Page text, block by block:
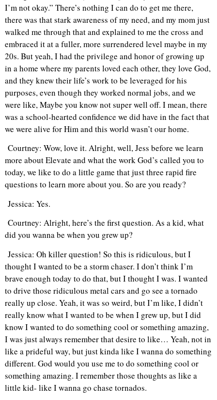
I’m not okay.” There’s nothing I can do to get me there,
there was that stark awareness of my need, and my mom just
walked me through that and explained to me the cross and
embraced it at a fuller, more surrendered level maybe in my
20s. But yeah, I had the privilege and honor of growing up
in a home where my parents loved each other, they love God,
and they knew their life’s work to be leveraged for his
purposes, even though they worked normal jobs, and we
were like, Maybe you know not super well off. I mean, there
was a school-hearted confidence we did have in the fact that
we were alive for Him and this world wasn’t our home.
Courtney: Wow, love it. Alright, well, Jess before we learn
more about Elevate and what the work God’s called you to
today, we like to do a little game that just three rapid fire
questions to learn more about you. So are you ready?
Jessica: Yes.
Courtney: Alright, here’s the first question. As a kid, what
did you wanna be when you grew up?
Jessica: Oh killer question! So this is ridiculous, but I
thought I wanted to be a storm chaser. I don’t think I’m
brave enough today to do that, but I thought I was. I wanted
to drive those ridiculous metal cars and go see a tornado
really up close. Yeah, it was so weird, but I’m like, I didn’t
really know what I wanted to be when I grew up, but I did
know I wanted to do something cool or something amazing,
I was just always remember that desire to like… Yeah, not in
like a prideful way, but just kinda like I wanna do something
different. God would you use me to do something cool or
something amazing. I remember those thoughts as like a
little kid- like I wanna go chase tornados.